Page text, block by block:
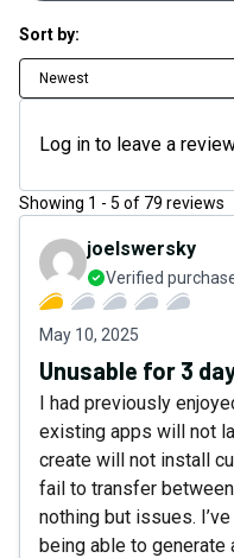
Sort by:
Newest
Log in to leave a
Showing 1 - 5 of 79 reviews
joelswersky
Verified
May 10, 2025
Unusable for 3
I had previously
existing apps will not
create will not install
fail to transfer
nothing but issues.
being able to generate